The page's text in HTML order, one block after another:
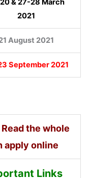
& 27-28 March
2021
August 2021
September 2021
the whole
apply online
Links